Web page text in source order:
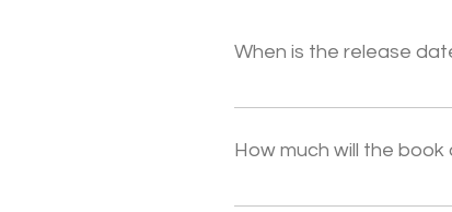
When is the release
The release date is March
How much will the book
The hardcover copy of